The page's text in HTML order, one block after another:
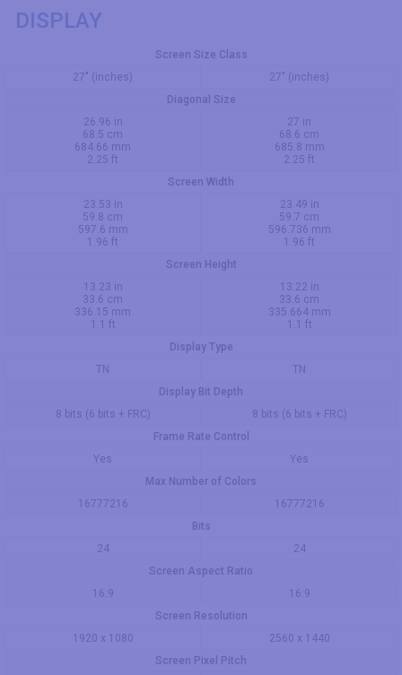
DISPLAY
Screen Size Class
27" (inches)
27" (inches)
Diagonal Size
26.96 in
68.5 cm
684.66 mm
2.25 ft
27 in
68.6 cm
685.8 mm
2.25 ft
Screen Width
23.53 in
59.8 cm
597.6 mm
1.96 ft
23.49 in
59.7 cm
596.736 mm
1.96 ft
Screen Height
13.23 in
33.6 cm
336.15 mm
1.1 ft
13.22 in
33.6 cm
335.664 mm
1.1 ft
Display Type
TN
TN
Display Bit Depth
8 bits (6 bits + FRC)
8 bits (6 bits + FRC)
Frame Rate Control
Yes
Yes
Max Number of Colors
16777216
16777216
Bits
24
24
Screen Aspect Ratio
16:9
16:9
Screen Resolution
1920 x 1080
2560 x 1440
Screen Pixel Pitch